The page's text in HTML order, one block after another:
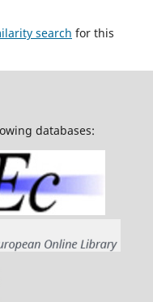
search for this
databases: